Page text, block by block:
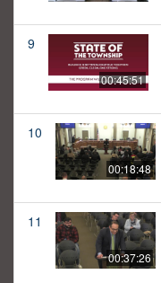
9
00:45:51
10
00:18:48
11
00:37:26